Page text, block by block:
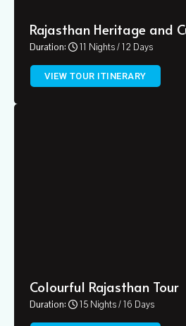
Rajasthan Heritage and
Duration: 11 Nights / 12 Days
VIEW TOUR ITINERARY
Colourful Rajasthan Tour
Duration: 15 Nights / 16 Days